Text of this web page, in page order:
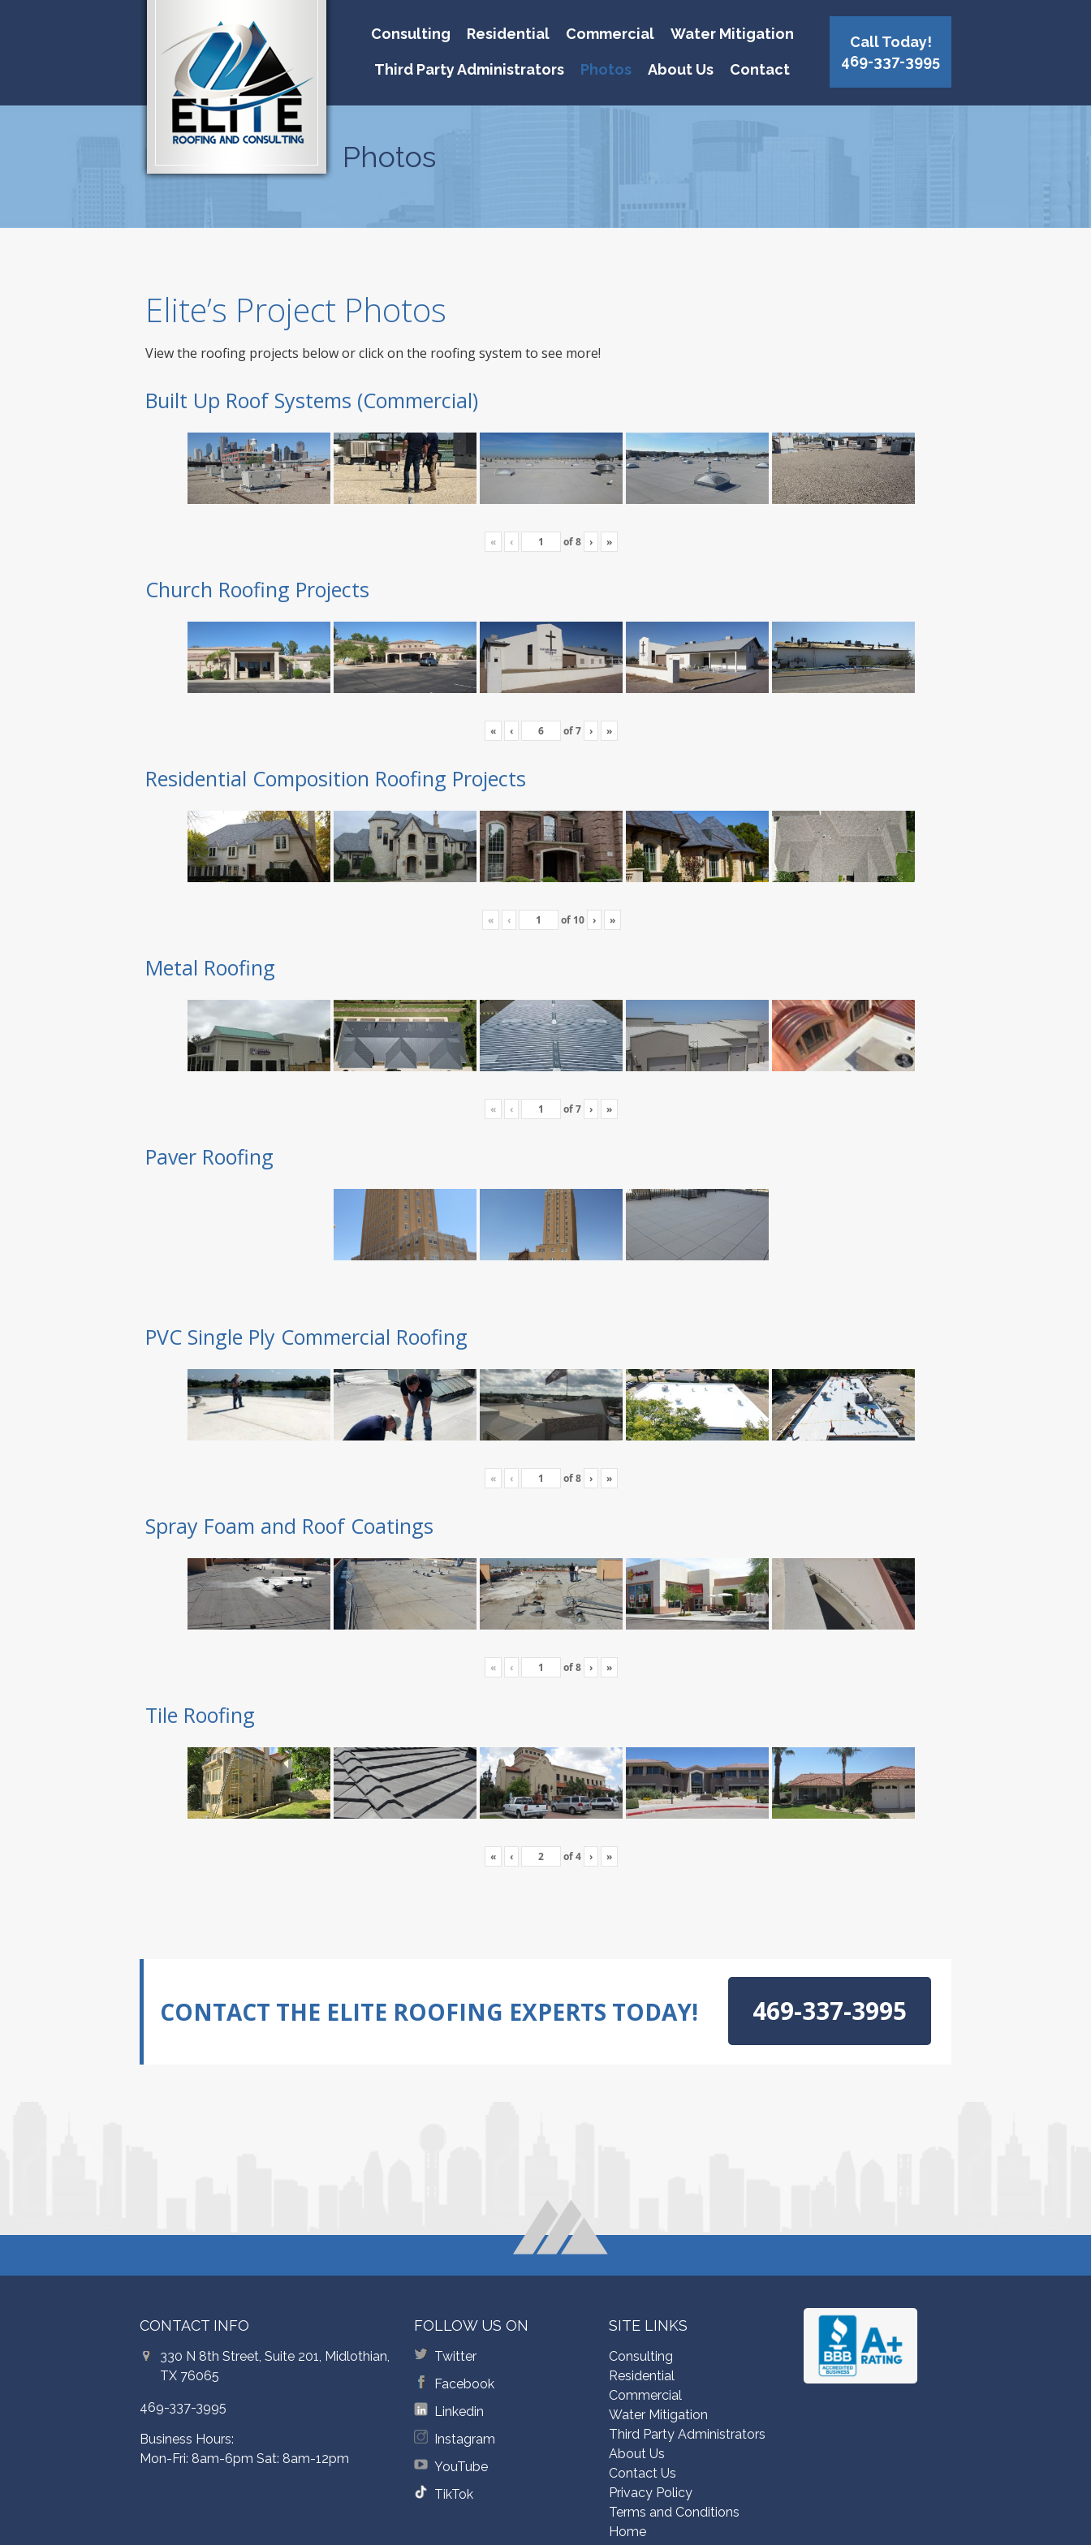
Consulting Residential Commercial Water Mitigation
Third Party Administrators Photos About Us Contact
Call Today!
469-337-3995
Photos
Elite’s Project Photos
View the roofing projects below or click on the roofing system to see more!
Built Up Roof Systems (Commercial)
« ‹ of8 › »
Church Roofing Projects
« ‹ of7 › »
Residential Composition Roofing Projects
« ‹ of 10 › »
Metal Roofing
« ‹ of7 › »
Paver Roofing
PVC Single Ply Commercial Roofing
« ‹ of8 › »
Spray Foam and Roof Coatings
« ‹ of8 › »
Tile Roofing
« ‹ of4 › »
CONTACT THE ELITE ROOFING EXPERTS TODAY! 469-337-3995
CONTACT INFO
330 N 8th Street, Suite 201, Midlothian,
TX 76065
469-337-3995
Business Hours:
Mon-Fri: 8am-6pm Sat: 8am-12pm
FOLLOW US ON
Twitter
Facebook
Linkedin
Instagram
YouTube
TikTok
SITE LINKS
Consulting
Residential
Commercial
Water Mitigation
Third Party Administrators
About Us
Contact Us
Privacy Policy
Terms and Conditions
Home